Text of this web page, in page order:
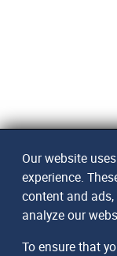
Our website
experience.
content and
analyze our
To ensure that